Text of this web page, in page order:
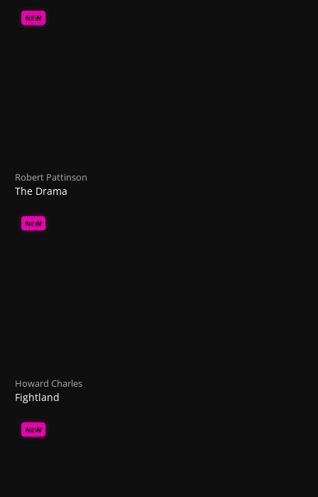
NEW
Robert Pattinson
The Drama
NEW
Howard Charles
Fightland
NEW